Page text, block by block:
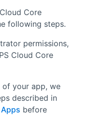
Core
following steps.
permissions,
Cloud Core
your app, we
described in
before